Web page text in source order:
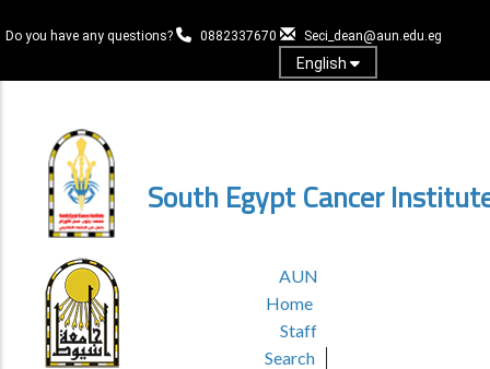
to
content
Do you have any questions? 0882337670 Seci_dean@aun.edu.eg
English
South Egypt Cancer
HEADER
MENU
AUN
Home
Staff
Search